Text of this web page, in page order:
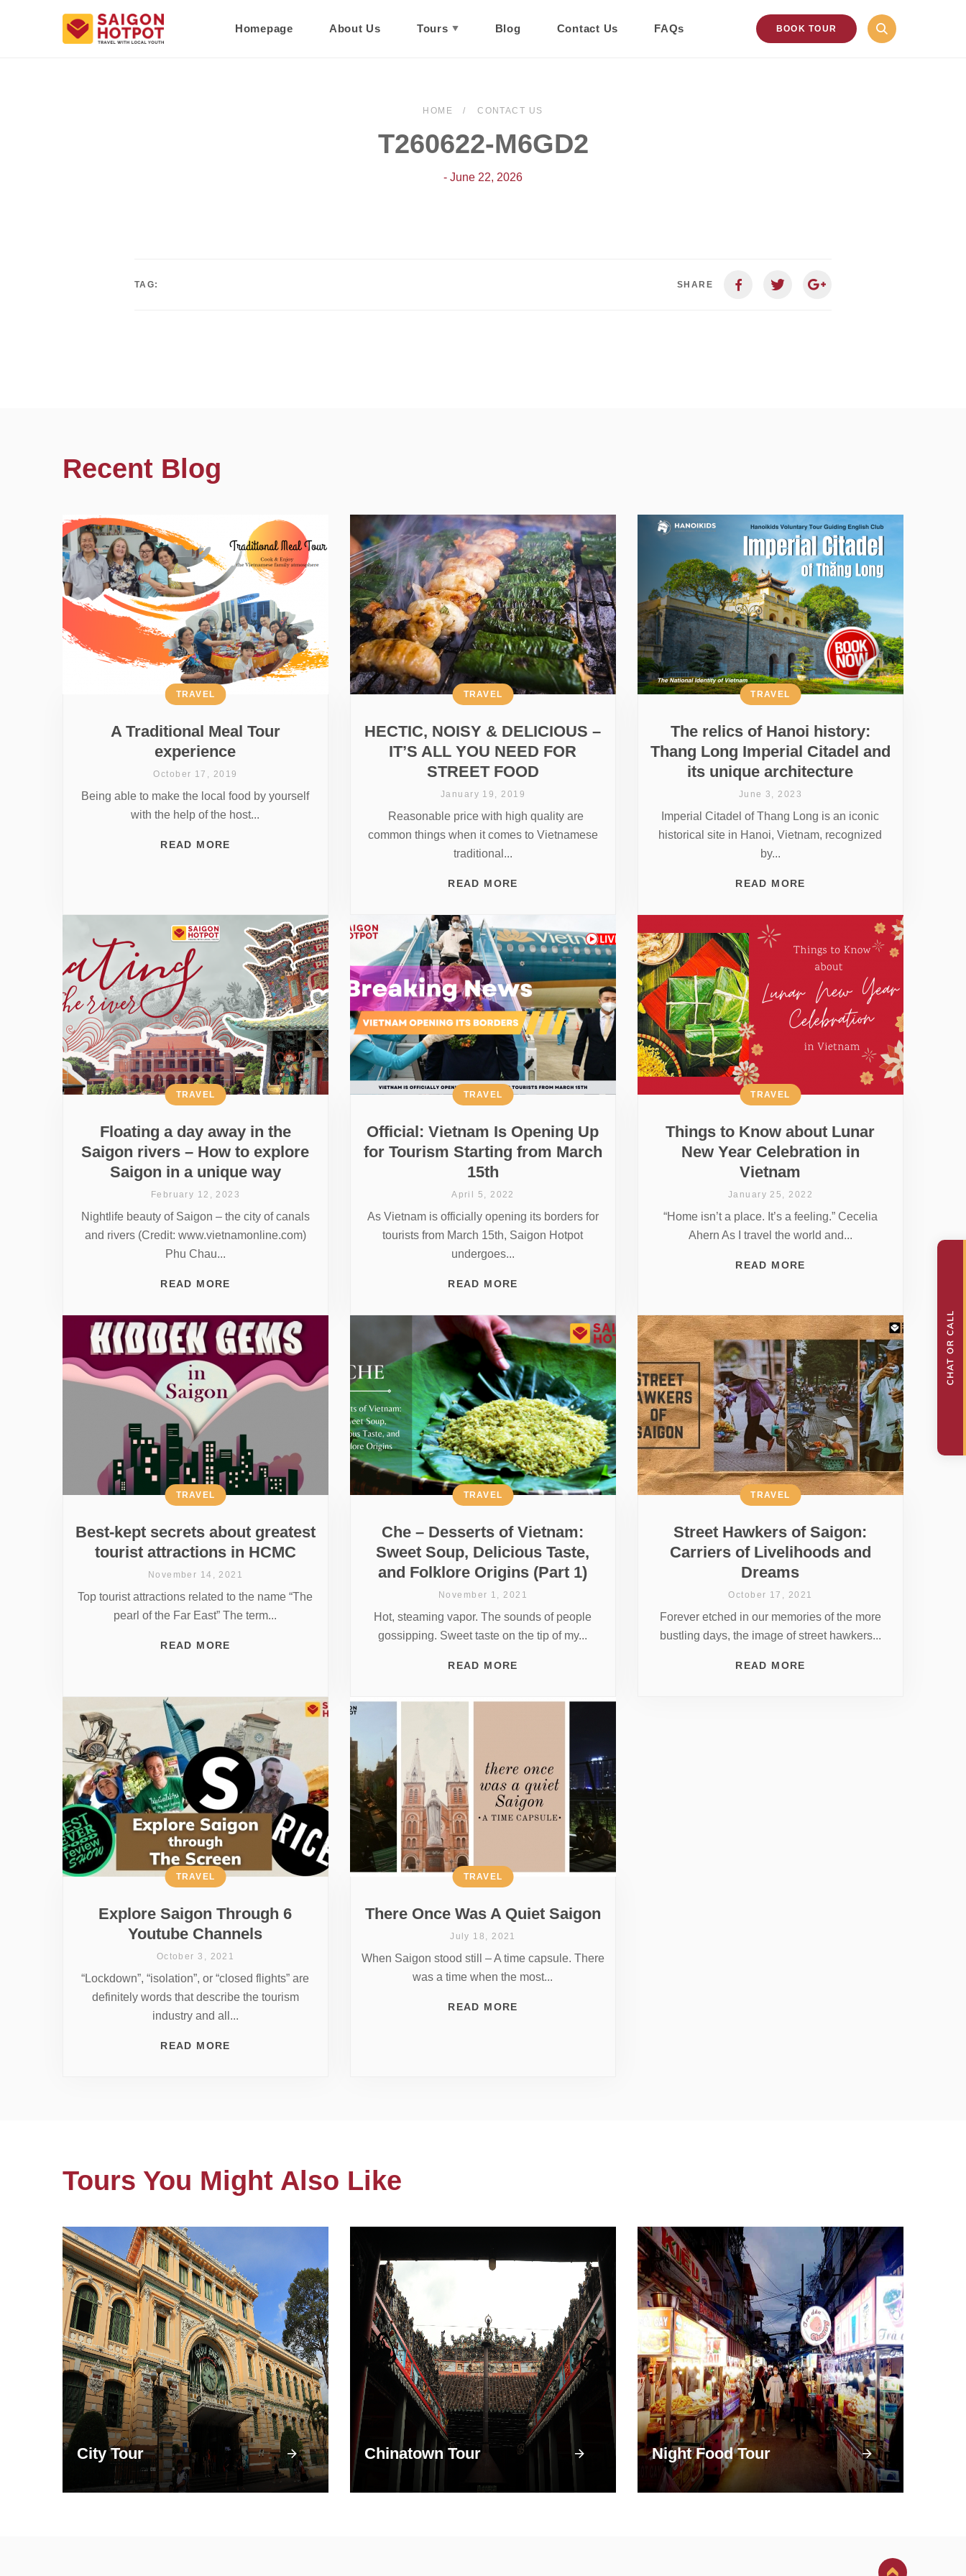
Homepage About Us Tours Blog Contact Us FAQs BOOK TOUR
HOME CONTACT US
T260622-M6GD2
- June 22, 2026
TAG: SHARE
Recent Blog
A Traditional Meal Tour
experience
TRAVEL
October 17, 2019
Being able to make the local food by yourself
with the help of the host...
READ MORE
HECTIC, NOISY & DELICIOUS –
IT’S ALL YOU NEED FOR
STREET FOOD
TRAVEL
January 19, 2019
Reasonable price with high quality are
common things when it comes to Vietnamese
traditional...
READ MORE
The relics of Hanoi history:
Thang Long Imperial Citadel and
its unique architecture
TRAVEL
June 3, 2023
Imperial Citadel of Thang Long is an iconic
historical site in Hanoi, Vietnam, recognized
by...
READ MORE
Floating a day away in the
Saigon rivers – How to explore
Saigon in a unique way
TRAVEL
February 12, 2023
Nightlife beauty of Saigon – the city of canals
and rivers (Credit: www.vietnamonline.com)
Phu Chau...
READ MORE
Official: Vietnam Is Opening Up
for Tourism Starting from March
15th
TRAVEL
April 5, 2022
As Vietnam is officially opening its borders for
tourists from March 15th, Saigon Hotpot
undergoes...
READ MORE
Things to Know about Lunar
New Year Celebration in
Vietnam
TRAVEL
January 25, 2022
“Home isn’t a place. It’s a feeling.” Cecelia
Ahern As I travel the world and...
READ MORE
Best-kept secrets about greatest
tourist attractions in HCMC
TRAVEL
November 14, 2021
Top tourist attractions related to the name “The
pearl of the Far East” The term...
READ MORE
Che – Desserts of Vietnam:
Sweet Soup, Delicious Taste,
and Folklore Origins (Part 1)
TRAVEL
November 1, 2021
Hot, steaming vapor. The sounds of people
gossipping. Sweet taste on the tip of my...
READ MORE
Street Hawkers of Saigon:
Carriers of Livelihoods and
Dreams
TRAVEL
October 17, 2021
Forever etched in our memories of the more
bustling days, the image of street hawkers...
READ MORE
Explore Saigon Through 6
Youtube Channels
TRAVEL
October 3, 2021
“Lockdown”, “isolation”, or “closed flights” are
definitely words that describe the tourism
industry and all...
READ MORE
There Once Was A Quiet Saigon
TRAVEL
July 18, 2021
When Saigon stood still – A time capsule. There
was a time when the most...
READ MORE
Tours You Might Also Like
City Tour Chinatown Tour Night Food Tour